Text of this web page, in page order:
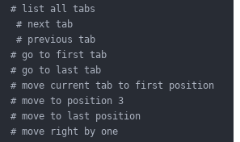
# list all tabs
# next tab
# previous tab
go to first tab
go to last tab
# move current tab to first position
move to position 3
# move to last position
move right by one